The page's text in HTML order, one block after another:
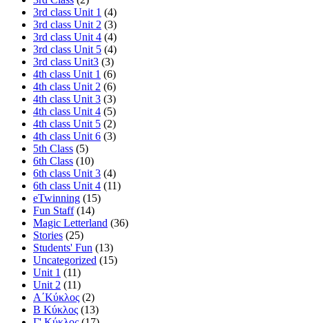
3rd class Unit 1 (4)
3rd class Unit 2 (3)
3rd class Unit 4 (4)
3rd class Unit 5 (4)
3rd class Unit3 (3)
4th class Unit 1 (6)
4th class Unit 2 (6)
4th class Unit 3 (3)
4th class Unit 4 (5)
4th class Unit 5 (2)
4th class Unit 6 (3)
5th Class (5)
6th Class (10)
6th class Unit 3 (4)
6th class Unit 4 (11)
eTwinning (15)
Fun Staff(14)
Magic Letterland (36)
Stories (25)
Students' Fun (13)
Uncategorized (15)
Unit 1 (11)
Unit 2 (11)
Α΄Κύκλος (2)
Β Κύκλος (13)